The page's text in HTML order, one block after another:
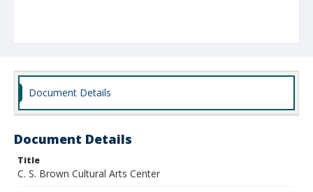
Document Details
Document Details
Title
C. S. Brown Cultural Arts Center